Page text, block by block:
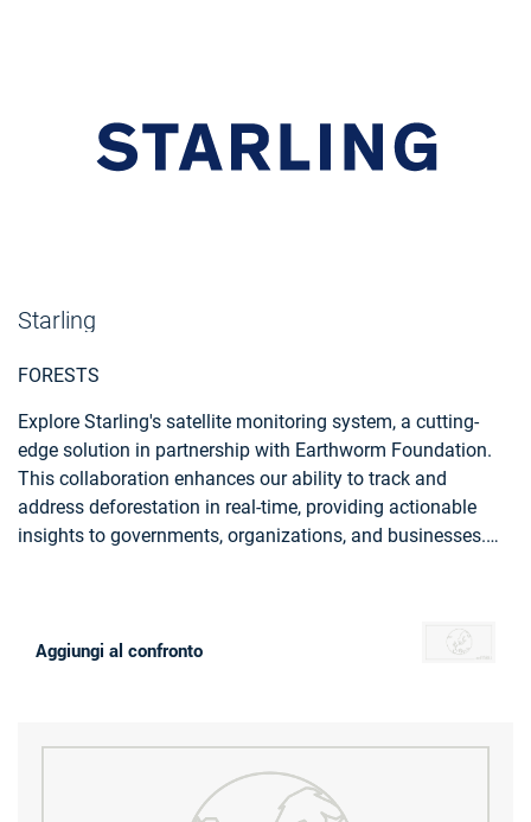
Starling
FORESTS
Explore Starling's satellite monitoring system, a cutting-
edge solution in partnership with Earthworm Foundation.
This collaboration enhances our ability to track and
address deforestation in real-time, providing actionable
insights to governments, organizations, and businesses.
Aggiungi al confronto